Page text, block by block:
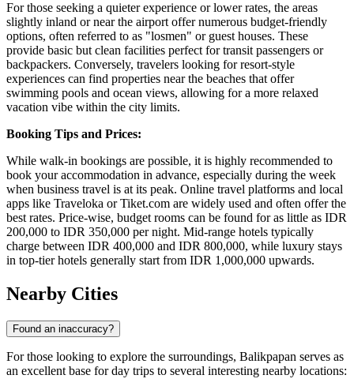
For those seeking a quieter experience or lower rates, the areas
slightly inland or near the airport offer numerous budget-friendly
options, often referred to as "losmen" or guest houses. These
provide basic but clean facilities perfect for transit passengers or
backpackers. Conversely, travelers looking for resort-style
experiences can find properties near the beaches that offer
swimming pools and ocean views, allowing for a more relaxed
vacation vibe within the city limits.
Booking Tips and Prices:
While walk-in bookings are possible, it is highly recommended to
book your accommodation in advance, especially during the week
when business travel is at its peak. Online travel platforms and local
apps like Traveloka or Tiket.com are widely used and often offer the
best rates. Price-wise, budget rooms can be found for as little as IDR
200,000 to IDR 350,000 per night. Mid-range hotels typically
charge between IDR 400,000 and IDR 800,000, while luxury stays
in top-tier hotels generally start from IDR 1,000,000 upwards.
Nearby Cities
Found an inaccuracy?
For those looking to explore the surroundings, Balikpapan serves as
an excellent base for day trips to several interesting nearby locations: